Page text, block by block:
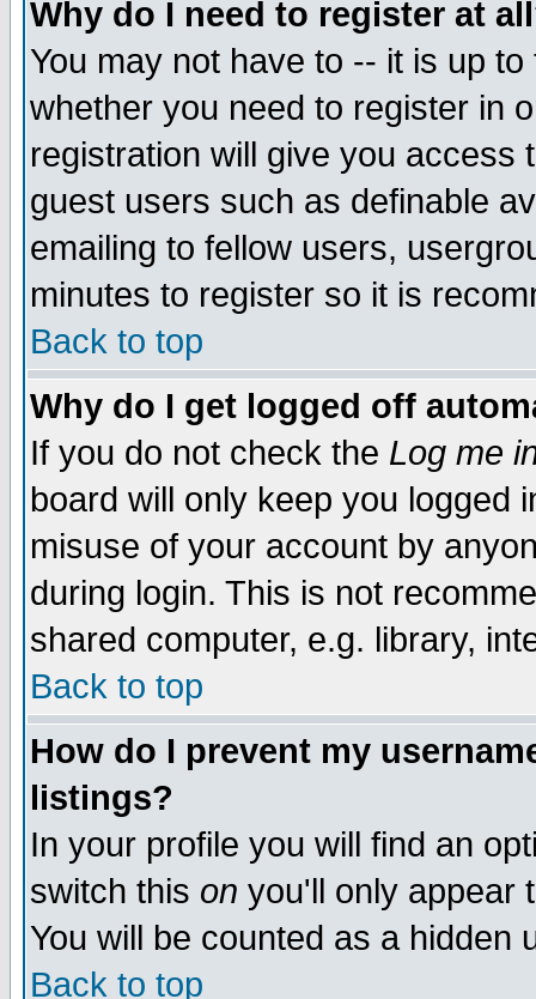
Why do I need to register at
You may not have to -- it is up
whether you need to register in
registration will give you access
guest users such as definable
emailing to fellow users,
minutes to register so it is
Back to top
Why do I get logged off
If you do not check the Log me
board will only keep you logged
misuse of your account by
during login. This is not
shared computer, e.g. library,
Back to top
How do I prevent my
listings?
In your profile you will find an
switch this on you'll only appear
You will be counted as a hidden
Back to top